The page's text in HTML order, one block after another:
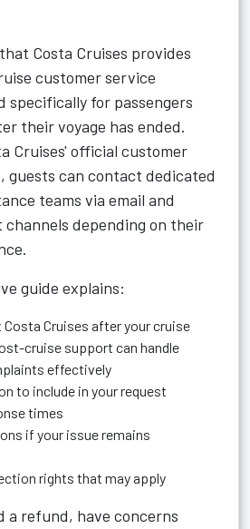
Costa Cruises provides
customer service
specifically for passengers
their voyage has ended.
Cruises' official customer
guests can contact dedicated
teams via email and
depending on their
guide explains:
Cruises after your cruise
cruise support can handle
effectively
to include in your request
times
if your issue remains
rights that may apply
a refund, have concerns